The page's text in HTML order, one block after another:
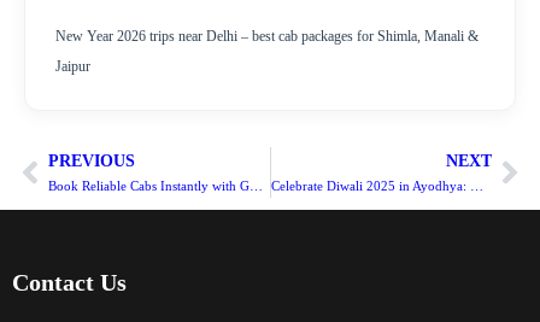
New Year 2026 trips near Delhi – best cab packages for Shimla, Manali &
Jaipur
PREVIOUS NEXT
Contact Us